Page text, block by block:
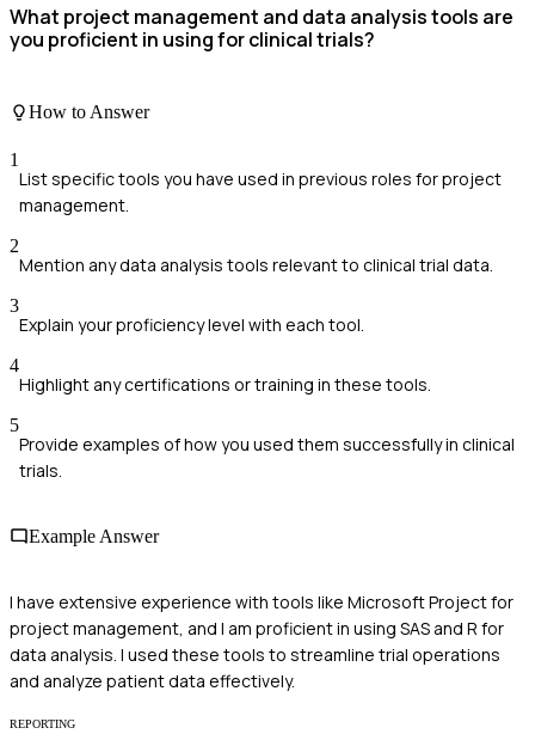
What project management and data analysis tools are
you proficient in using for clinical trials?
How to Answer
1
List specific tools you have used in previous roles for project
management.
2
Mention any data analysis tools relevant to clinical trial data.
3
Explain your proficiency level with each tool.
4
Highlight any certifications or training in these tools.
5
Provide examples of how you used them successfully in clinical
trials.
Example Answer
I have extensive experience with tools like Microsoft Project for
project management, and I am proficient in using SAS and R for
data analysis. I used these tools to streamline trial operations
and analyze patient data effectively.
REPORTING